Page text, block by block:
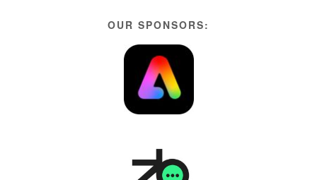
OUR SPONSORS: